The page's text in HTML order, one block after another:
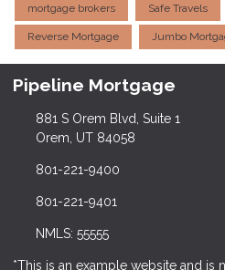
mortgage brokers Safe Travels
Reverse Mortgage Jumbo
Pipeline Mortgage
881 S Orem Blvd, Suite 1
Orem, UT 84058
801-221-9400
801-221-9401
NMLS: 55555
*This is an example website and is